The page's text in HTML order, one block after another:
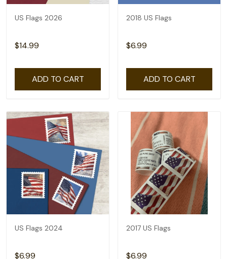
US Flags 2026
$14.99
ADD TO CART
2018 US Flags
$6.99
ADD TO CART
US Flags 2024
$6.99
2017 US Flags
$6.99